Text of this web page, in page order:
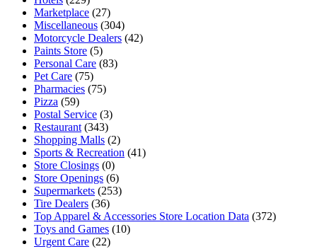
Marketplace (27)
Miscellaneous (304)
Motorcycle Dealers (42)
Paints Store (5)
Personal Care (83)
Pet Care (75)
Pharmacies (75)
Pizza (59)
Postal Service (3)
Restaurant (343)
Shopping Malls (2)
Sports & Recreation (41)
Store Closings (0)
Store Openings (6)
Supermarkets (253)
Tire Dealers (36)
Top Apparel & Accessories Store Location Data (372)
Toys and Games (10)
Urgent Care (22)